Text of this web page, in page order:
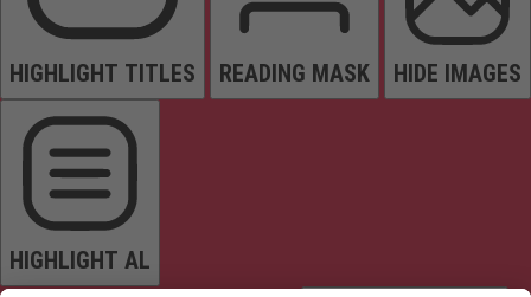
HIGHLIGHT TITLES READING MASK HIDE IMAGES
HIGHLIGHT AL